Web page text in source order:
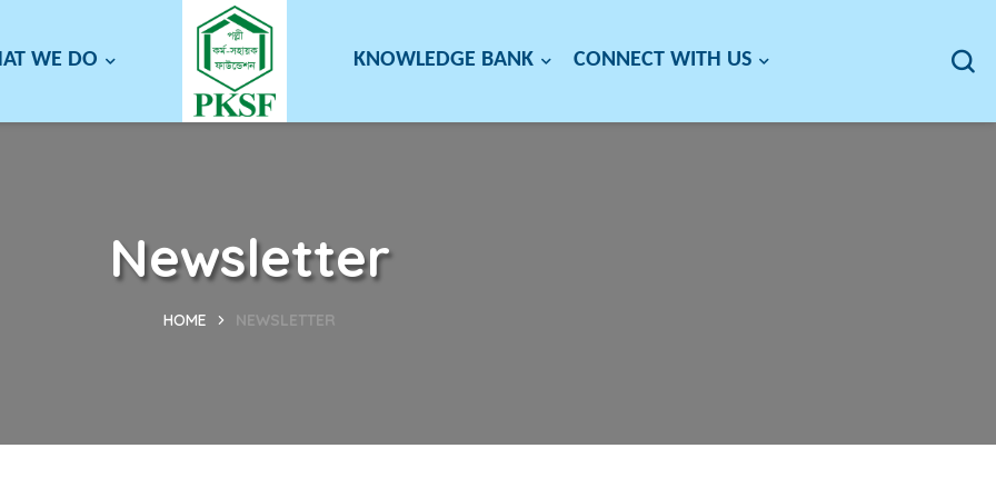
WE DO KNOWLEDGE BANK CONNECT WITH US
Newsletter
HOME NEWSLETTER